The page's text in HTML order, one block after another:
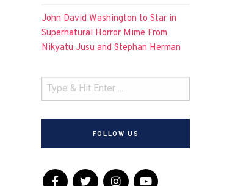
John David Washington to Star in
Supernatural Horror Mime From
Nikyatu Jusu and Stephan Herman
FOLLOW US